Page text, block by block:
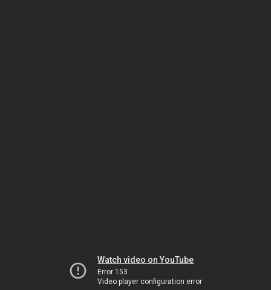
Watch video on YouTube
Error 153
Video player configuration error